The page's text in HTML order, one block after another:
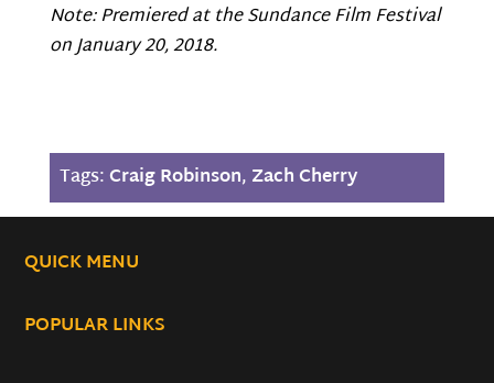
Note: Premiered at the Sundance Film Festival
on January 20, 2018.
Tags:Craig Robinson, Zach Cherry
QUICK MENU
POPULAR LINKS